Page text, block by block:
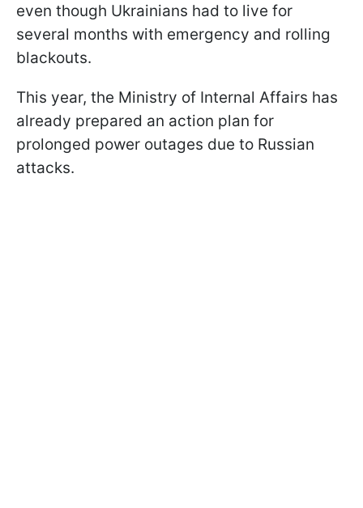
even though Ukrainians had to live for
several months with emergency and rolling
blackouts.
This year, the Ministry of Internal Affairs has
already prepared an action plan for
prolonged power outages due to Russian
attacks.